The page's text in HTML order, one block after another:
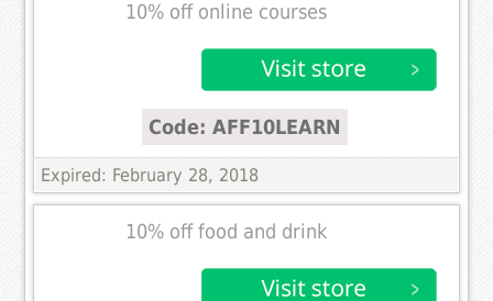
10% off online courses
Code: AFF10LEARN
Expired: February 28, 2018
10% off food and drink